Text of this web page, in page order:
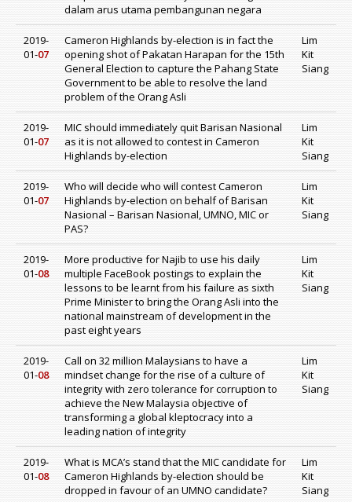
dalam arus utama pembangunan negara
2019-
01-07
Cameron Highlands by-election is in fact the
opening shot of Pakatan Harapan for the 15th
General Election to capture the Pahang State
Government to be able to resolve the land
problem of the Orang Asli
Lim
Kit
Siang
2019-
01-07
MIC should immediately quit Barisan Nasional
as it is not allowed to contest in Cameron
Highlands by-election
Lim
Kit
Siang
2019-
01-07
Who will decide who will contest Cameron
Highlands by-election on behalf of Barisan
Nasional – Barisan Nasional, UMNO, MIC or
PAS?
Lim
Kit
Siang
2019-
01-08
More productive for Najib to use his daily
multiple FaceBook postings to explain the
lessons to be learnt from his failure as sixth
Prime Minister to bring the Orang Asli into the
national mainstream of development in the
past eight years
Lim
Kit
Siang
2019-
01-08
Call on 32 million Malaysians to have a
mindset change for the rise of a culture of
integrity with zero tolerance for corruption to
achieve the New Malaysia objective of
transforming a global kleptocracy into a
leading nation of integrity
Lim
Kit
Siang
2019-
01-08
What is MCA’s stand that the MIC candidate for
Cameron Highlands by-election should be
dropped in favour of an UMNO candidate?
Lim
Kit
Siang